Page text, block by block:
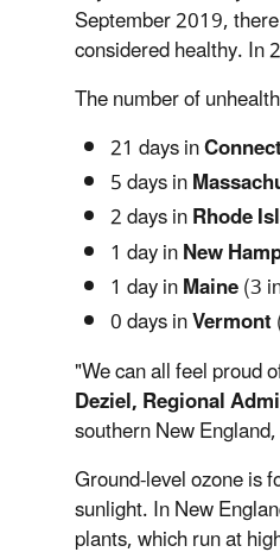
September 2019,
considered healthy. In
The number of
21 days in
5 days in
2 days inRhode
1 day inNew
1 day inMaine(3
0 days inVermont
"We can all feel proud
Deziel, Regional
southern New
Ground-level ozone is
sunlight. In New
plants, which run at